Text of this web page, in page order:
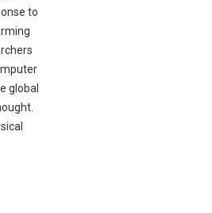
to
global